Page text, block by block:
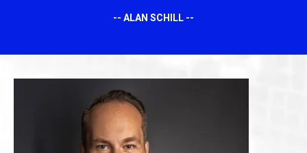
-- ALAN SCHILL --